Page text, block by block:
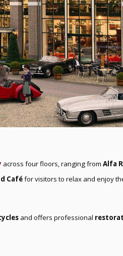
across four floors, ranging from Alfa
Caféfor visitors to relax and enjoy
and offers professional